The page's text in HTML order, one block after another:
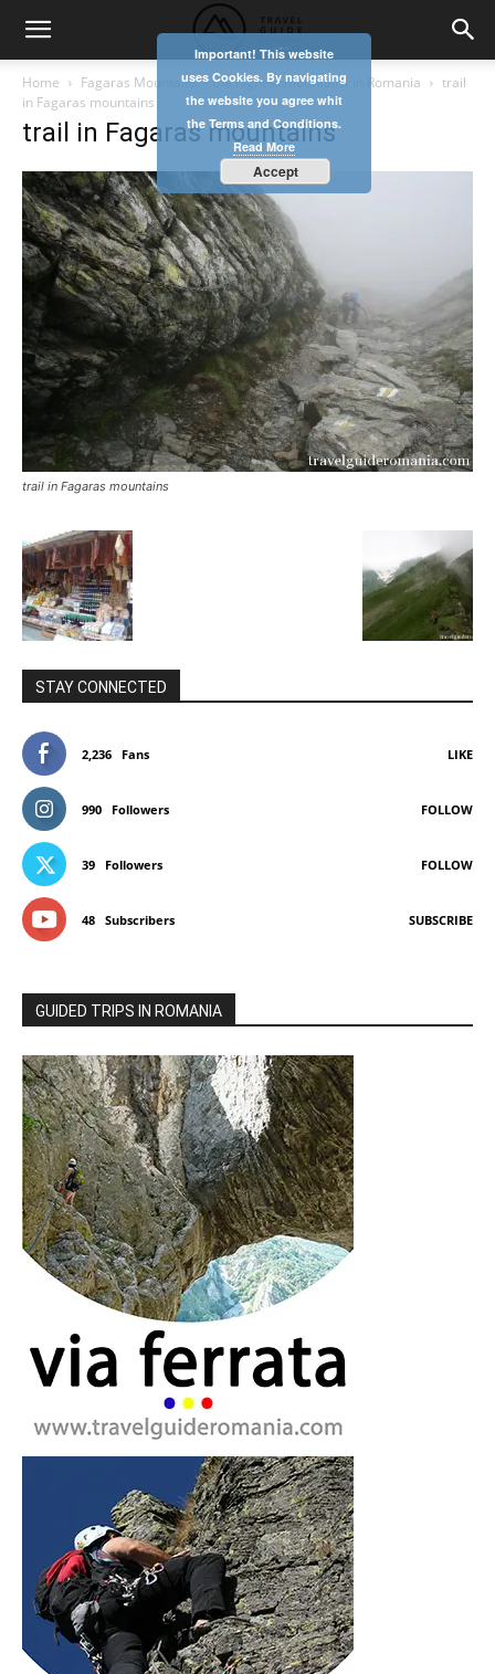
Home Fagaras Mountains – the highest mountains in Romania
trail
in Fagaras mountains
trail in Fagaras mountains
trail in Fagaras mountains
STAY CONNECTED
2,236 Fans LIKE
990 Followers FOLLOW
39 Followers FOLLOW
48 Subscribers SUBSCRIBE
GUIDED TRIPS IN ROMANIA
Important! This website
uses Cookies. By navigating
the website you agree whit
the Terms and Conditions.
Read More
Accept